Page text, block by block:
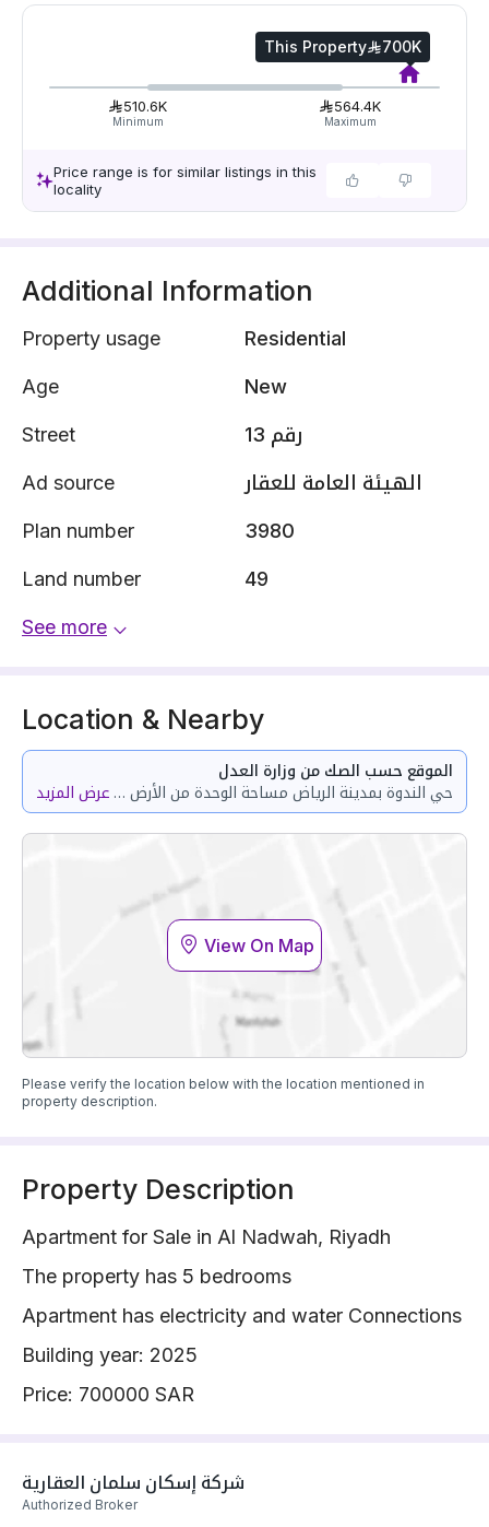
This Property 700K
510.6K
Minimum
564.4K
Maximum
Price range is for similar listings in this
locality
Additional Information
Property usage Residential
Age New
Street رقم 13
Ad source الهيئة العامة للعقار
Plan number 3980
Land number 49
See more
Location & Nearby
الموقع حسب الصك من وزارة العدل
حي الندوة بمدينة الرياض مساحة الوحدة من الأرض 112.84 متر وتختص من المنافع والأجزاء المشتركة بمساحة 45.45 متر عرض المزيد
View On Map
Please verify the location below with the location mentioned in
property description.
Property Description
Apartment for Sale in Al Nadwah, Riyadh
The property has 5 bedrooms
Apartment has electricity and water Connections
Building year: 2025
Price: 700000 SAR
Authorized Broker